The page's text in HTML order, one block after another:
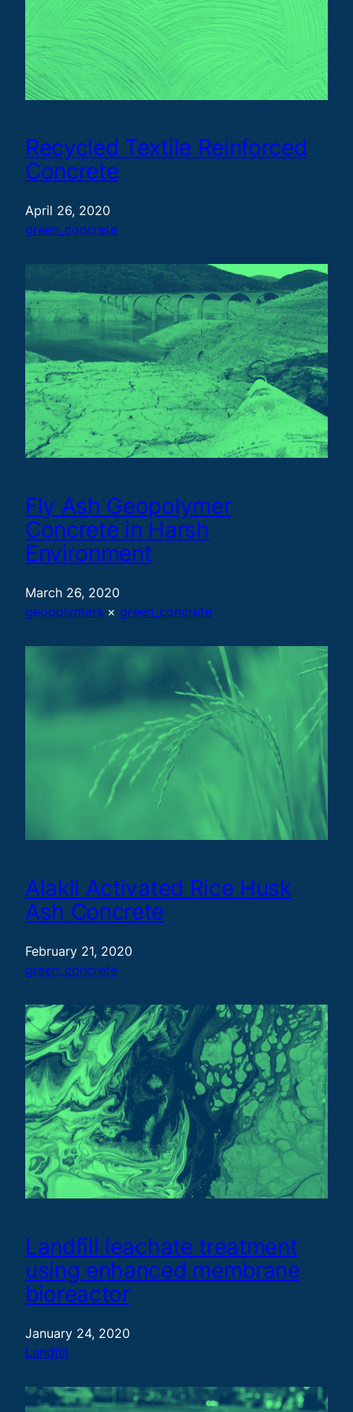
Recycled Textile Reinforced
Concrete
April 26, 2020
green_concrete
Fly Ash Geopolymer
Concrete in Harsh
Environment
March 26, 2020
geopolymers × green_concrete
Alakli Activated Rice Husk
Ash Concrete
February 21, 2020
green_concrete
Landfill leachate treatment
using enhanced membrane
bioreactor
January 24, 2020
Landfill